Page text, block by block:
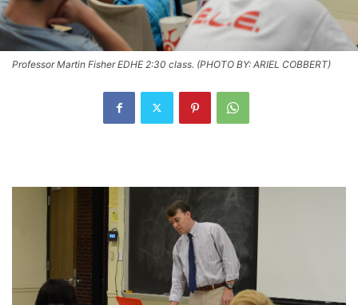
Professor Martin Fisher EDHE 2:30 class. (PHOTO BY: ARIEL COBBERT)